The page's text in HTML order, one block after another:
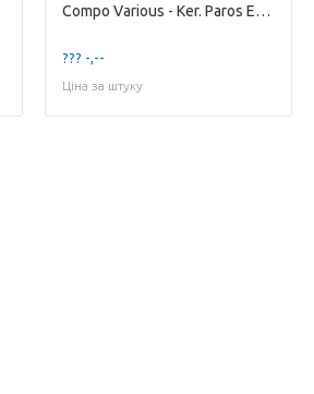
Compo Various - Ker. Paros Ech. X4
??? -,--
Ціна за штуку